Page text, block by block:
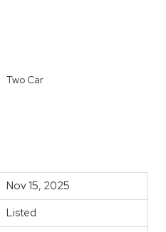
Two Car
Nov 15, 2025
Listed